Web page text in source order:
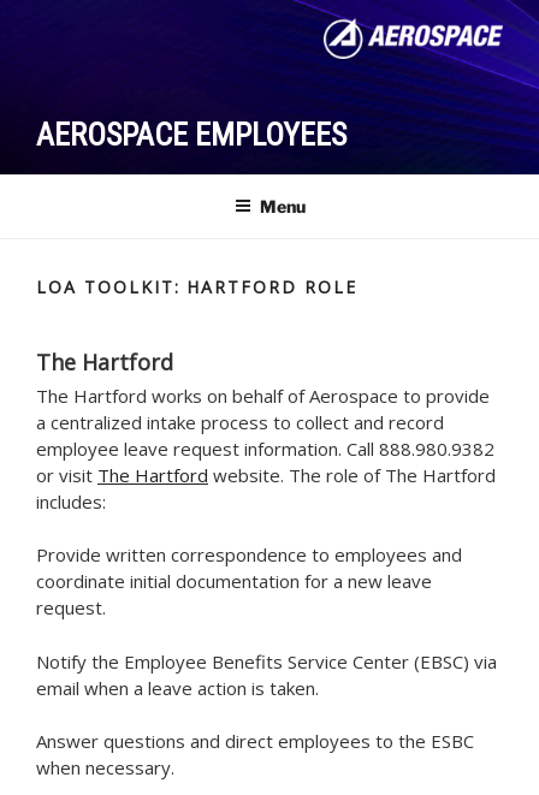
AEROSPACE EMPLOYEES
Menu
LOA TOOLKIT: HARTFORD ROLE
The Hartford
The Hartford works on behalf of Aerospace to provide
a centralized intake process to collect and record
employee leave request information. Call 888.980.9382
or visit The Hartford website. The role of The Hartford
includes:
Provide written correspondence to employees and
coordinate initial documentation for a new leave
request.
Notify the Employee Benefits Service Center (EBSC) via
email when a leave action is taken.
Answer questions and direct employees to the ESBC
when necessary.